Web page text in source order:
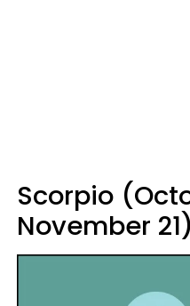
Scorpio
November 21)